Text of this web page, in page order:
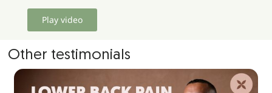
Play video
Other testimonials